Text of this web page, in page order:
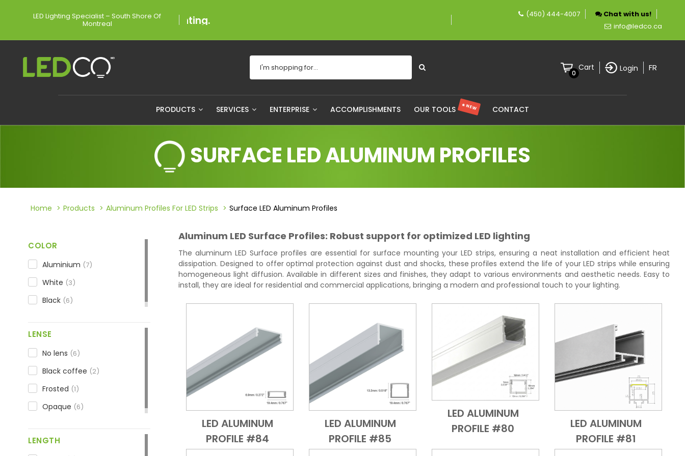
LED Lighting Specialist – South Shore Of
Montreal A proudly Canadian company specializing in LED lighting.
(450) 444-4007
Chat with us!
info@ledco.ca
0
Cart Login FR
PRODUCTS SERVICES ENTERPRISE ACCOMPLISHMENTS OUR TOOLS ★ NEW CONTACT
SURFACE LED ALUMINUM PROFILES
Home Products Aluminum Profiles For LED Strips Surface LED Aluminum Profiles
COLOR
Aluminium (7)
White (3)
Black (6)
LENSE
No lens (6)
Black coffee (2)
Frosted (1)
Opaque (6)
LENGTH
Aluminum LED Surface Profiles: Robust support for optimized LED lighting
The aluminum LED Surface profiles are essential for surface mounting your LED strips, ensuring a neat installation and efficient heat
dissipation. Designed to offer optimal protection against dust and shocks, these profiles extend the life of your LED strips while ensuring
homogeneous light diffusion. Available in different sizes and finishes, they adapt to various environments and aesthetic needs. Easy to
install, they are ideal for residential and commercial applications, bringing a modern and professional touch to your lighting.
Add to Cart
Quick View
LED ALUMINUM
PROFILE #84
Add to Cart
Quick View
LED ALUMINUM
PROFILE #85
Add to Cart
Quick View
LED ALUMINUM
PROFILE #80
Add to Cart
Quick View
LED ALUMINUM
PROFILE #81